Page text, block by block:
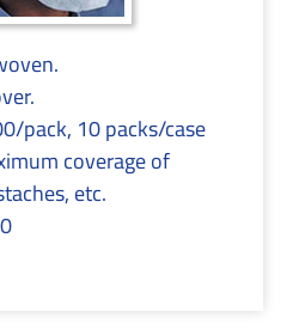
pack, 10 packs/case
coverage of
etc.